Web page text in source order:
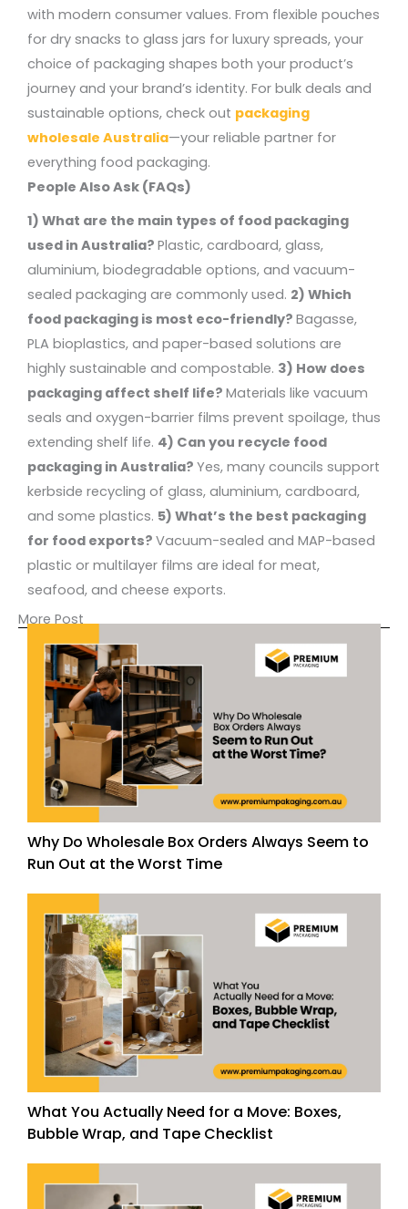
with modern consumer values. From flexible pouches
for dry snacks to glass jars for luxury spreads, your
choice of packaging shapes both your product’s
journey and your brand’s identity. For bulk deals and
sustainable options, check out packaging
wholesale Australia—your reliable partner for
everything food packaging.
People Also Ask (FAQs)
1) What are the main types of food packaging
used in Australia? Plastic, cardboard, glass,
aluminium, biodegradable options, and vacuum-
sealed packaging are commonly used. 2) Which
food packaging is most eco-friendly? Bagasse,
PLA bioplastics, and paper-based solutions are
highly sustainable and compostable. 3) How does
packaging affect shelf life? Materials like vacuum
seals and oxygen-barrier films prevent spoilage, thus
extending shelf life. 4) Can you recycle food
packaging in Australia? Yes, many councils support
kerbside recycling of glass, aluminium, cardboard,
and some plastics. 5) What’s the best packaging
for food exports? Vacuum-sealed and MAP-based
plastic or multilayer films are ideal for meat,
seafood, and cheese exports.
More Post
Why Do Wholesale Box Orders Always Seem to
Run Out at the Worst Time
What You Actually Need for a Move: Boxes,
Bubble Wrap, and Tape Checklist